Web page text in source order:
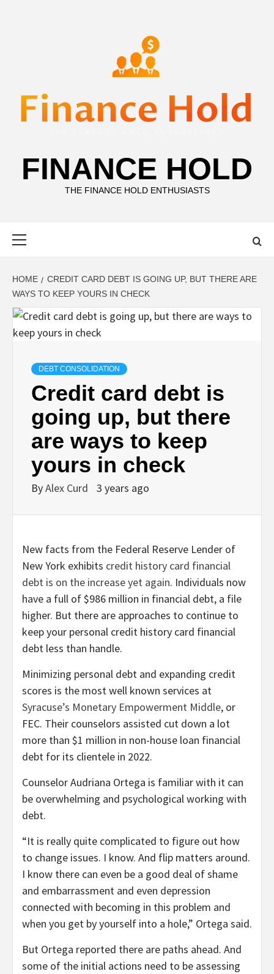
FINANCE HOLD
THE FINANCE HOLD ENTHUSIASTS
HOME
CREDIT CARD DEBT IS GOING UP, BUT THERE ARE
WAYS TO KEEP YOURS IN CHECK
DEBT CONSOLIDATION
Credit card debt is
going up, but there
are ways to keep
yours in check
ByAlex Curd 3 years ago
New facts from the Federal Reserve Lender of
New York exhibits credit history card financial
debt is on the increase yet again. Individuals now
have a full of $986 million in financial debt, a file
higher. But there are approaches to continue to
keep your personal credit history card financial
debt less than handle.
Minimizing personal debt and expanding credit
scores is the most well known services at
Syracuse’s Monetary Empowerment Middle, or
FEC. Their counselors assisted cut down a lot
more than $1 million in non-house loan financial
debt for its clientele in 2022.
Counselor Audriana Ortega is familiar with it can
be overwhelming and psychological working with
debt.
“It is really quite complicated to figure out how
to change issues. I know. And flip matters around.
I know there can even be a good deal of shame
and embarrassment and even depression
connected with becoming in this problem and
when you get by yourself into a hole,” Ortega said.
But Ortega reported there are paths ahead. And
some of the initial actions need to be assessing